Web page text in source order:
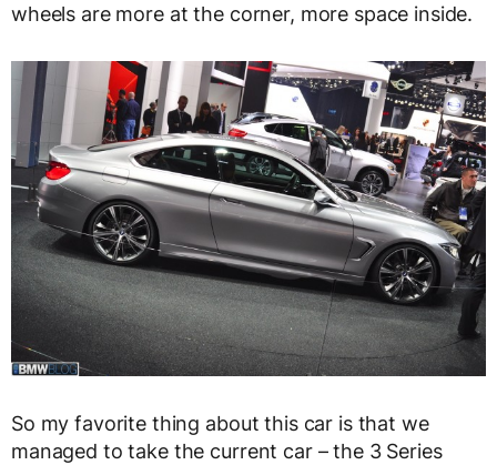
wheels are more at the corner, more space inside.
So my favorite thing about this car is that we
managed to take the current car – the 3 Series